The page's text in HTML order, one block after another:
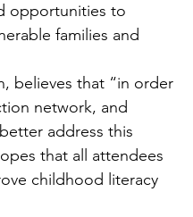
opportunities to
families and
believes that “in order
network, and
address this
that all attendees
childhood literacy